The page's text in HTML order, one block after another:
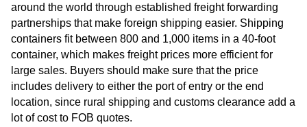
around the world through established freight forwarding
partnerships that make foreign shipping easier. Shipping
containers fit between 800 and 1,000 items in a 40-foot
container, which makes freight prices more efficient for
large sales. Buyers should make sure that the price
includes delivery to either the port of entry or the end
location, since rural shipping and customs clearance add a
lot of cost to FOB quotes.